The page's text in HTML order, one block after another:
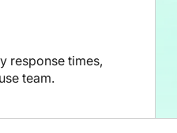
response times,
team.